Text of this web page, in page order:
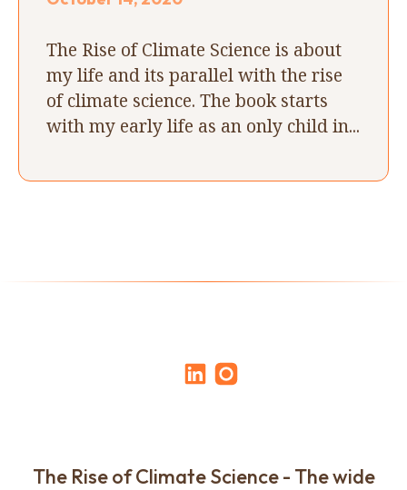
The Rise of Climate Science is about
my life and its parallel with the rise
of climate science. The book starts
with my early life as an only child in...
The Rise of Climate Science - The wide